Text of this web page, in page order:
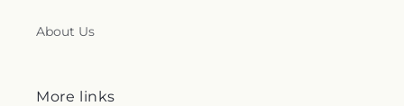
About Us
More links